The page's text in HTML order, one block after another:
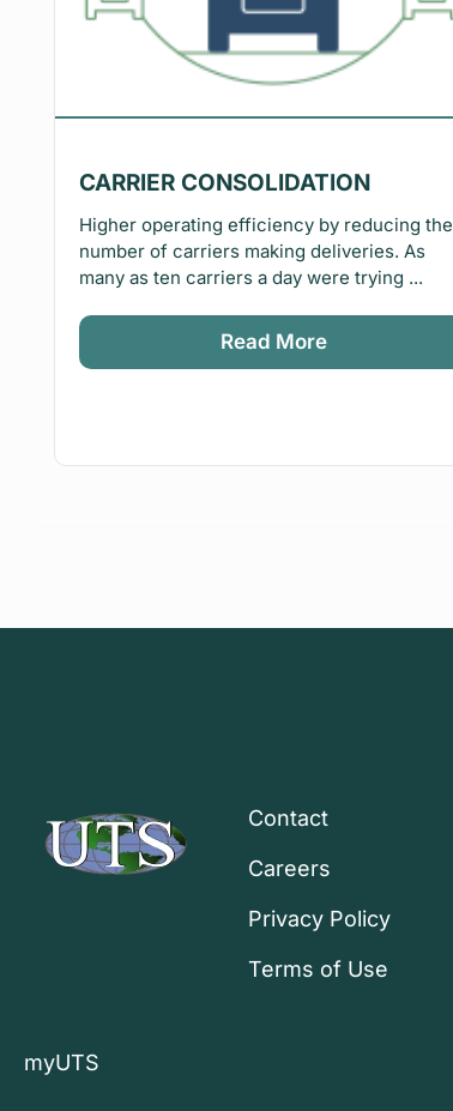
CARRIER CONSOLIDATION
Higher operating efficiency by reducing the
number of carriers making deliveries. As
many as ten carriers a day were trying ...
Read More
Contact
Careers
Privacy Policy
Terms of Use
myUTS